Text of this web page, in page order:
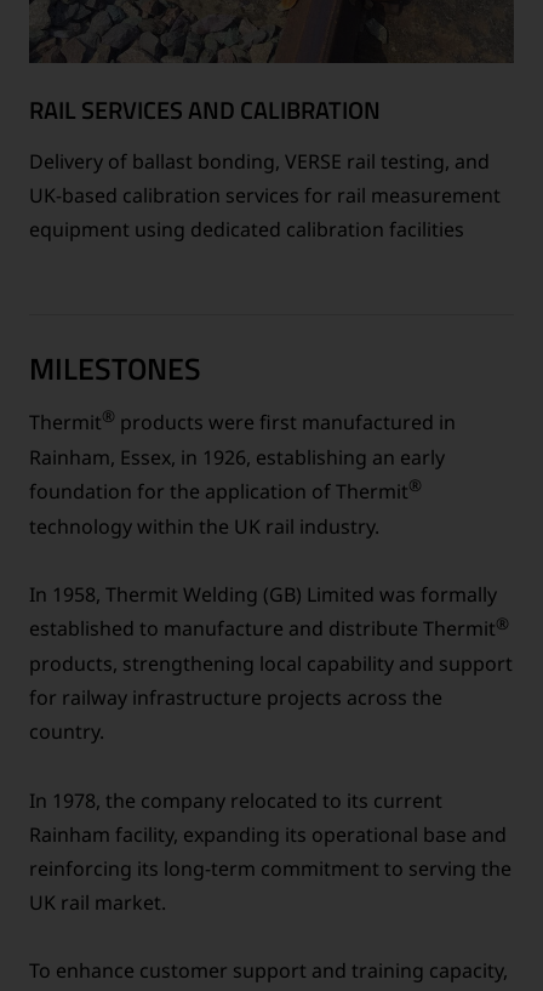
RAIL SERVICES AND CALIBRATION
Delivery of ballast bonding, VERSE rail testing, and
UK-based calibration services for rail measurement
equipment using dedicated calibration facilities
MILESTONES
Thermit® products were first manufactured in
Rainham, Essex, in 1926, establishing an early
foundation for the application of Thermit®
technology within the UK rail industry.
In 1958, Thermit Welding (GB) Limited was formally
established to manufacture and distribute Thermit®
products, strengthening local capability and support
for railway infrastructure projects across the
country.
In 1978, the company relocated to its current
Rainham facility, expanding its operational base and
reinforcing its long-term commitment to serving the
UK rail market.
To enhance customer support and training capacity,